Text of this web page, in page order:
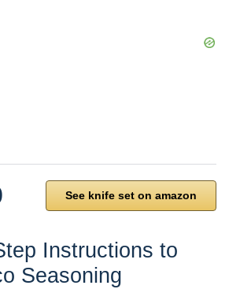
See knife set on amazon
Instructions to
Seasoning